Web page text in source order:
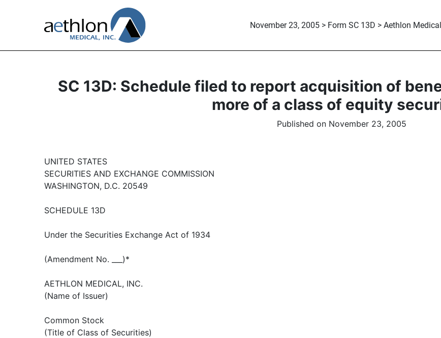
November 23, 2005 > Form SC 13D > Aethlon
SC 13D: Schedule filed to report acquisition of
more of a class of equity
Published on November 23, 2005
UNITED STATES
SECURITIES AND EXCHANGE COMMISSION
WASHINGTON, D.C. 20549
SCHEDULE 13D
Under the Securities Exchange Act of 1934
(Amendment No. ___)*
AETHLON MEDICAL, INC.
(Name of Issuer)
Common Stock
(Title of Class of Securities)